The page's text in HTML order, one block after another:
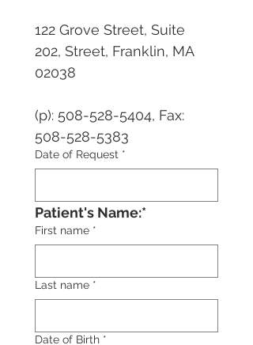
122 Grove Street, Suite
202, Street, Franklin, MA
02038
(p): 508-528-5404, Fax:
508-528-5383
Date of Request *
Patient's Name:*
First name *
Last name *
Date of Birth *